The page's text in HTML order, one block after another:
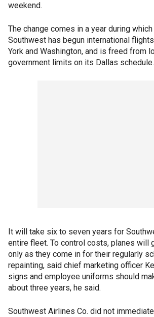
weekend.
The change comes in a year during
Southwest has begun international
York and Washington, and is freed from
government limits on its Dallas schedule.
It will take six to seven years for
entire fleet. To control costs, planes will
only as they come in for their regularly
repainting, said chief marketing officer
signs and employee uniforms should
about three years, he said.
Southwest Airlines Co. did not